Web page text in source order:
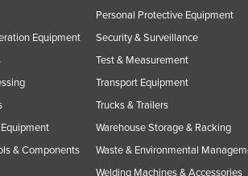
Equipment
& Components
Personal Protective Equipment
Security & Surveillance
Test & Measurement
Transport Equipment
Trucks & Trailers
Warehouse Storage & Racking
Waste & Environmental
Welding Machines & Accessories